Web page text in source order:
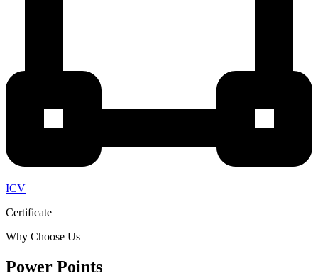
ICV
Certificate
Why Choose Us
Power Points